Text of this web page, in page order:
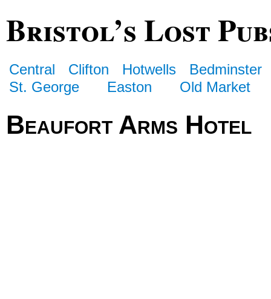
Bristol’s Lost
Central Clifton Hotwells
Bedminster
St. George
Easton Old Market
Beaufort Arms Hotel